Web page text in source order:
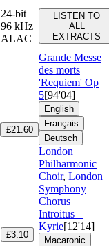
24-bit
96 kHz
ALAC
LISTEN TO
ALL
EXTRACTS
£21.60
Grande Messe
des morts
'Requiem' Op
5[94'04]
English
Français
Deutsch
London
Philharmonic
Choir, London
Symphony
Chorus
£3.10
Introitus –
Kyrie[12'14]
Macaronic